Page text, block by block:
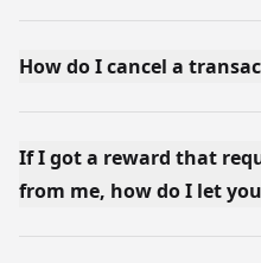
How do I cancel a
If I got a reward that
from me, how do I let